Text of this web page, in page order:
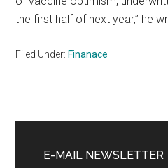
the first half of next year,” he
Filed Under: Finanace
Sidebar
E-MAIL NEWSLETTER